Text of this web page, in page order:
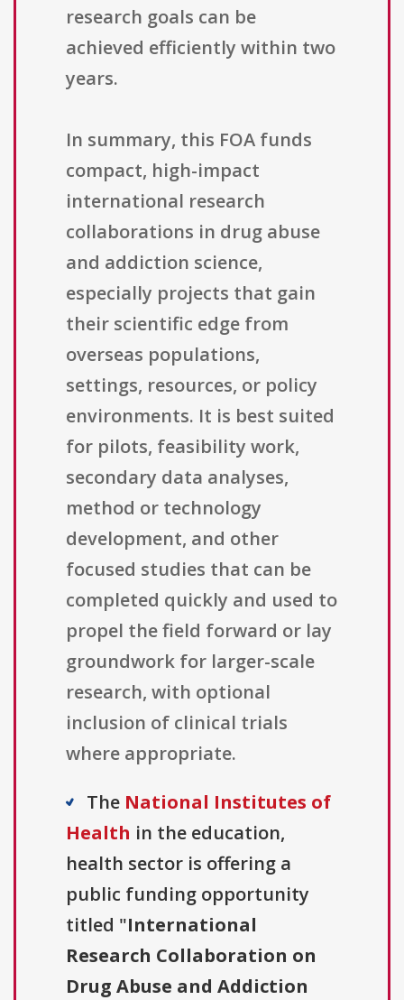
research goals can be
achieved efficiently within two
years.
In summary, this FOA funds
compact, high-impact
international research
collaborations in drug abuse
and addiction science,
especially projects that gain
their scientific edge from
overseas populations,
settings, resources, or policy
environments. It is best suited
for pilots, feasibility work,
secondary data analyses,
method or technology
development, and other
focused studies that can be
completed quickly and used to
propel the field forward or lay
groundwork for larger-scale
research, with optional
inclusion of clinical trials
where appropriate.
The National Institutes of
Health in the education,
health sector is offering a
public funding opportunity
titled "International
Research Collaboration on
Drug Abuse and Addiction